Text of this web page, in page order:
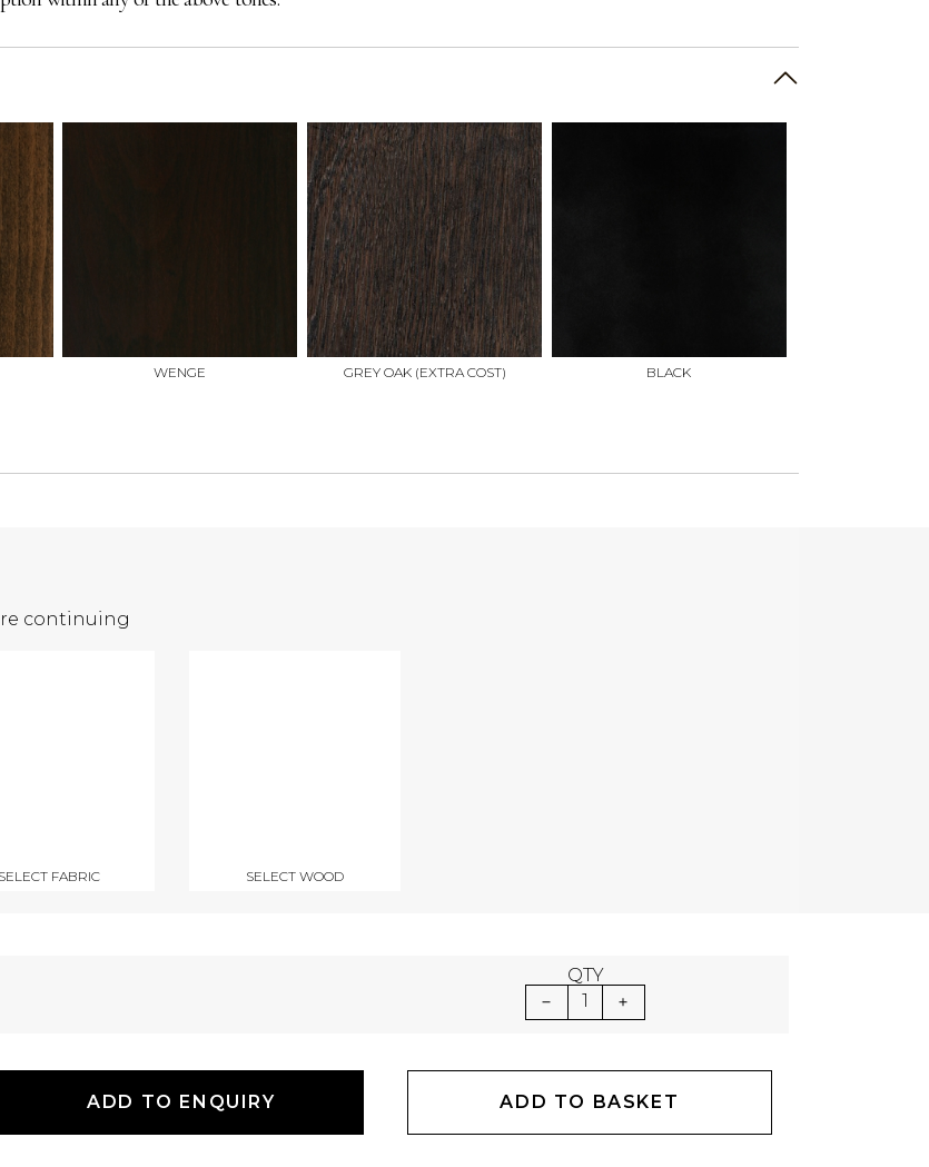
WENGE GREY OAK (EXTRA COST) BLACK
continuing
SELECT FABRIC SELECT WOOD
QTY
1
ADD TO ENQUIRY ADD TO BASKET